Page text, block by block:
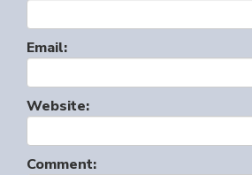
Email:
Website:
Comment: